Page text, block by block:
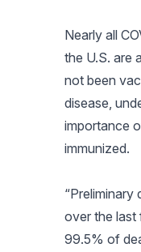
Nearly all
the U.S. are
not been
disease,
importance
immunized.
“Preliminary
over the last
99.5% of